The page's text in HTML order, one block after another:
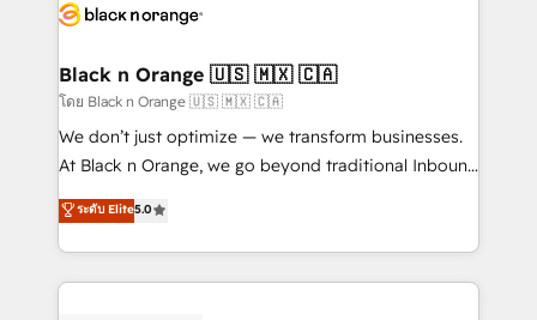
data hygiene, and tailored HubSpot solutions. Our
a global consultancy with the care and agility of a
boutique firm. At Triario, we’re big enough to deliver
but small enough to listen. Our Services: HubSpot
implementations & data migration Custom AI agents
Website design Let’s turn your CRM into your growth
engine!
Black n Orange 🇺🇸 🇲🇽 🇨🇦
โดย Black n Orange 🇺🇸 🇲🇽 🇨🇦
We don’t just optimize — we transform businesses.
At Black n Orange, we go beyond traditional Inbound
Marketing with our exclusive methodologies:
BOOMS and BOOST. Together, they form a powerful
combination that has driven success for over 800
businesses worldwide. As Elite HubSpot Partners, we
ระดับ Elite5.0